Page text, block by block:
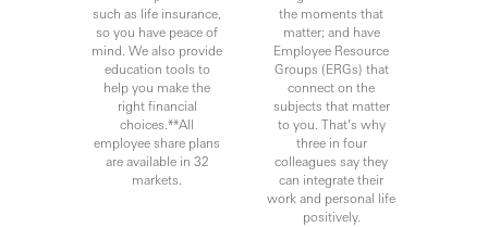
such as life insurance,
so you have peace of
mind. We also provide
education tools to
help you make the
right financial
choices.**All
employee share plans
are available in 32
markets.
the moments that
matter; and have
Employee Resource
Groups (ERGs) that
connect on the
subjects that matter
to you. That’s why
three in four
colleagues say they
can integrate their
work and personal life
positively.